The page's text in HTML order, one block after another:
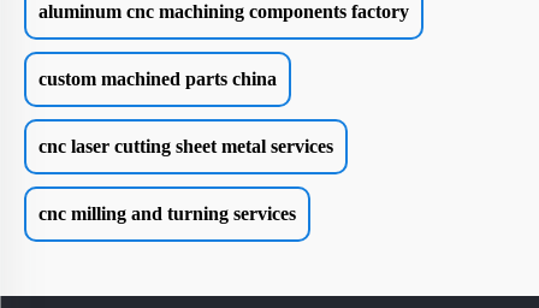
aluminum cnc machining components factory
custom machined parts china
cnc laser cutting sheet metal services
cnc milling and turning services